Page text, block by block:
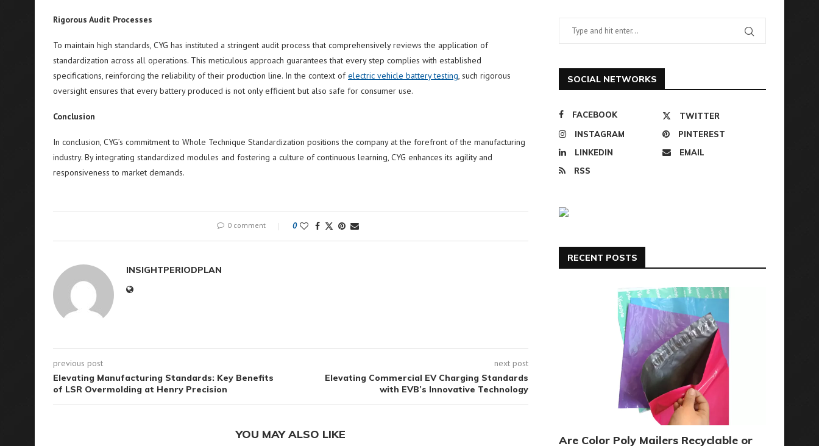
Rigorous Audit Processes
To maintain high standards, CYG has instituted a stringent audit process that comprehensively reviews the application of
standardization across all operations. This meticulous approach guarantees that every step complies with established
specifications, reinforcing the reliability of their production line. In the context ofelectric vehicle battery testing, such rigorous
oversight ensures that every battery produced is not only efficient but also safe for consumer use.
Conclusion
In conclusion, CYG’s commitment to Whole Technique Standardization positions the company at the forefront of the manufacturing
industry. By integrating standardized modules and fostering a culture of continuous learning, CYG enhances its agility and
responsiveness to market demands.
0 comment 0
INSIGHTPERIODPLAN
previous post
Elevating Manufacturing Standards: Key Benefits
of LSR Overmolding at Henry Precision
next post
Elevating Commercial EV Charging Standards
with EVB’s Innovative Technology
YOU MAY ALSO LIKE
SOCIAL NETWORKS
FACEBOOK
TWITTER
INSTAGRAM
PINTEREST
LINKEDIN
EMAIL
RSS
RECENT POSTS
Are Color Poly Mailers Recyclable or